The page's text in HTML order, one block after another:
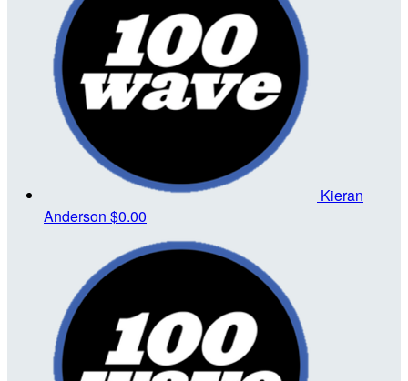
Kieran
Anderson $0.00